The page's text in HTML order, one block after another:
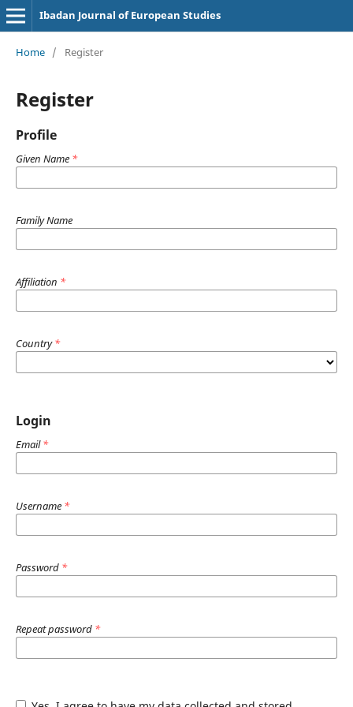
Ibadan Journal of European Studies
Home / Register
Register
Profile
Given Name *
Family Name
Affiliation *
Country*
Login
Email*
Username *
Password *
Repeat password *